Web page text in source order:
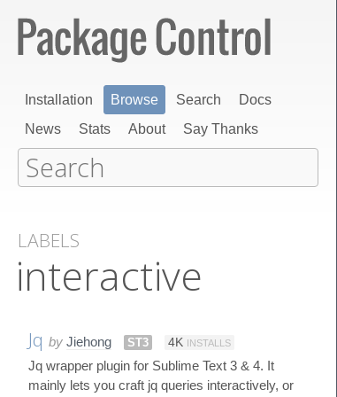
Installation Browse Search
Docs
News
Stats About Say Thanks
LABELS
interactive
Jq by Jiehong ST3 4K INSTALLS
Jq wrapper plugin for Sublime Text 3 & 4. It
mainly lets you craft jq queries interactively, or